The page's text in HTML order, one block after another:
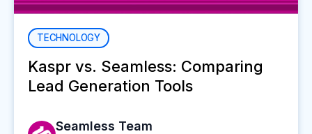
TECHNOLOGY
Kaspr vs. Seamless: Comparing
Lead Generation Tools
Seamless Team